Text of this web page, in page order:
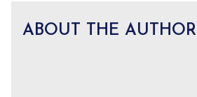
ABOUT THE AUTHOR